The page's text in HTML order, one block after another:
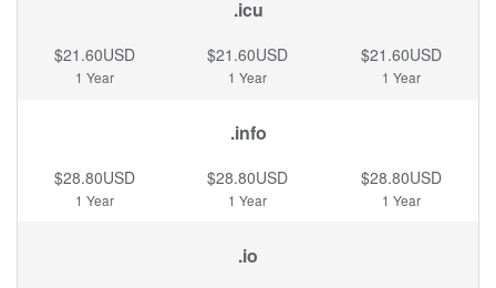
.icu
$21.60USD
1 Year
$21.60USD
1 Year
$21.60USD
1 Year
.info
$28.80USD
1 Year
$28.80USD
1 Year
$28.80USD
1 Year
.io